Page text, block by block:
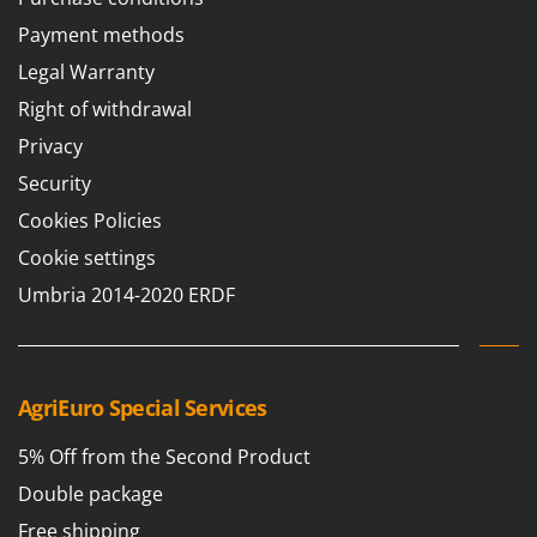
T
Thermal and Mechanical Herbicides
Tomato Presses
Tooth Harrows
Tractor mounted Rotary Slashers
Tractor rakes
Tractor-mounted Loader Buckets
Tractor-mounted Boxes
Tractor-mounted cultivators
Tractor-mounted Forks
Tractor-mounted Grader Blades
Tractor-Mounted Irrigation Pumps
GVS
H
Hailo
Helvi
Henx
HiKOKI
Honda
Il-Tec
Imperia
Infaco
Intec
Payment methods
Legal Warranty
Right of withdrawal
Privacy
Security
Cookies Policies
Cookie settings
Umbria 2014-2020 ERDF
AgriEuro Special Services
5% Off from the Second Product
Double package
Free shipping